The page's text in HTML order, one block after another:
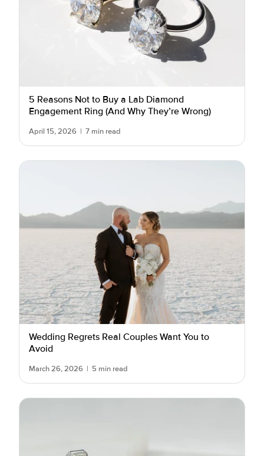
5 Reasons Not to Buy a Lab Diamond
Engagement Ring (And Why They’re Wrong)
April 15, 2026 | 7 min read
Wedding Regrets Real Couples Want You to
Avoid
March 26, 2026 | 5 min read